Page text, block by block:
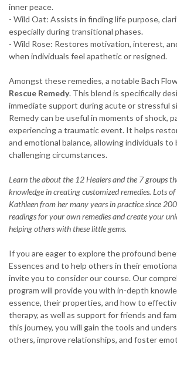
inner peace.
- Wild Oat: Assists in finding life purpose,
especially during transitional phases.
- Wild Rose: Restores motivation, interest,
when individuals feel apathetic or resigned.
Amongst these remedies, a notable Bach
Rescue Remedy. This blend is specifically
immediate support during acute or stressful
Remedy can be useful in moments of shock,
experiencing a traumatic event. It helps
and emotional balance, allowing individuals
challenging circumstances.
Learn the about the 12 Healers and the 7 groups
knowledge in creating customized remedies. Lots
Kathleen from her many years in practice since
readings for your own remedies and create your
helping others with these little gems.
If you are eager to explore the profound
Essences and to help others in their
invite you to consider our course. Our
program will provide you with in-depth
essence, their properties, and how to
therapy, as well as support for friends and
this journey, you will gain the tools and
others, improve relationships, and foster